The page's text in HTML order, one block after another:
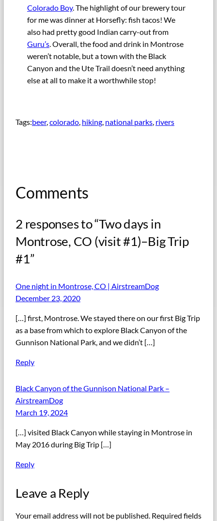
Colorado Boy. The highlight of our brewery tour
for me was dinner at Horsefly: fish tacos! We
also had pretty good Indian carry-out from
Guru’s. Overall, the food and drink in Montrose
weren’t notable, but a town with the Black
Canyon and the Ute Trail doesn’t need anything
else at all to make it a worthwhile stop!
Tags:beer, colorado, hiking, national parks, rivers
Comments
2 responses to “Two days in
Montrose, CO (visit #1)–Big Trip
#1”
One night in Montrose, CO | AirstreamDog
December 23, 2020
[…] first, Montrose. We stayed there on our first Big Trip
as a base from which to explore Black Canyon of the
Gunnison National Park, and we didn’t […]
Reply
Black Canyon of the Gunnison National Park –
AirstreamDog
March 19, 2024
[…] visited Black Canyon while staying in Montrose in
May 2016 during Big Trip […]
Reply
Leave a Reply
Your email address will not be published. Required fields